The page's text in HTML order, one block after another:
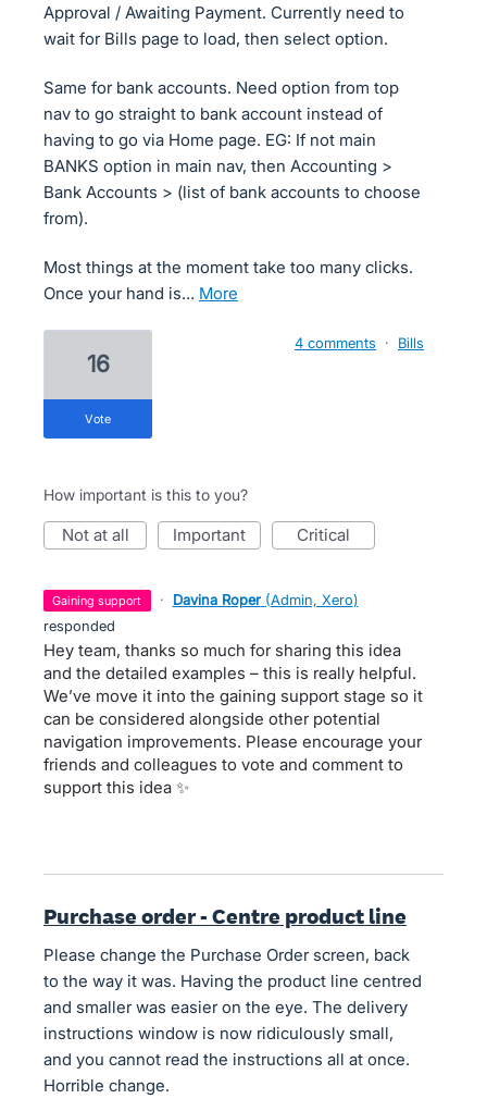
Approval / Awaiting Payment. Currently need to
wait for Bills page to load, then select option.
Same for bank accounts. Need option from top
nav to go straight to bank account instead of
having to go via Home page. EG: If not main
BANKS option in main nav, then Accounting >
Bank Accounts > (list of bank accounts to choose
from).
Most things at the moment take too many clicks.
Once your hand is…
more
16
vote
4 comments · Bills
How important is this to you?
not at all important critical
gaining support · Davina Roper (Admin, Xero)
responded
Hey team, thanks so much for sharing this idea
and the detailed examples – this is really helpful.
We’ve move it into the gaining support stage so it
can be considered alongside other potential
navigation improvements. Please encourage your
friends and colleagues to vote and comment to
support this idea ✨
Purchase order - Centre product line
Please change the Purchase Order screen, back
to the way it was. Having the product line centred
and smaller was easier on the eye. The delivery
instructions window is now ridiculously small,
and you cannot read the instructions all at once.
Horrible change.